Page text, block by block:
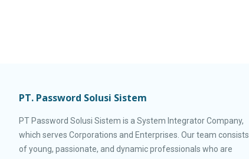
PT. Password Solusi Sistem
PT Password Solusi Sistem is a System Integrator Company,
which serves Corporations and Enterprises. Our team consists
of young, passionate, and dynamic professionals who are